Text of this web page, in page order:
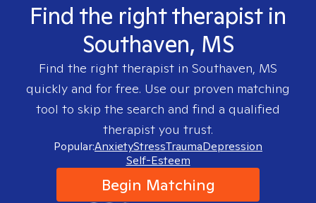
Find the right therapist in
Southaven, MS
Find the right therapist in Southaven, MS
quickly and for free. Use our proven matching
tool to skip the search and find a qualified
therapist you trust.
Popular:AnxietyStressTraumaDepression
Self-Esteem
Begin Matching